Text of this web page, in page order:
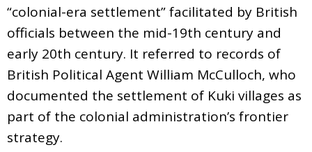
“colonial-era settlement” facilitated by British
officials between the mid-19th century and
early 20th century. It referred to records of
British Political Agent William McCulloch, who
documented the settlement of Kuki villages as
part of the colonial administration’s frontier
strategy.